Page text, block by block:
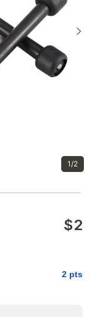
1/2
$2
2 pts